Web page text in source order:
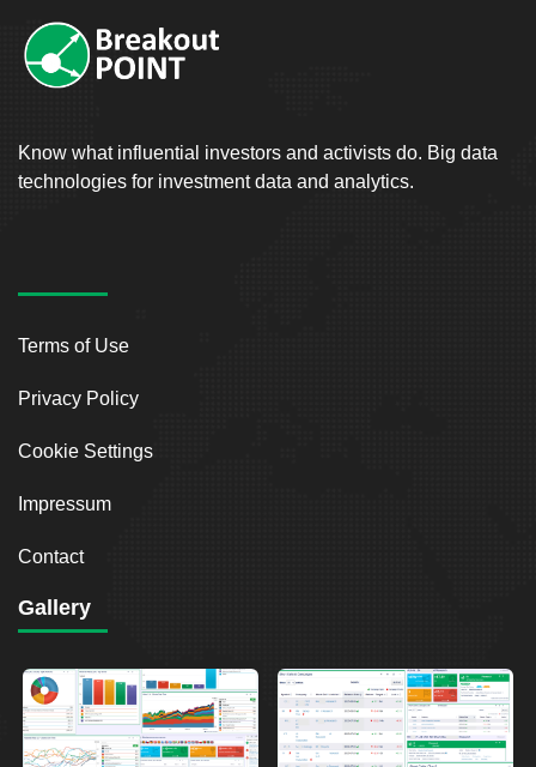
Know what influential investors and activists do. Big data
technologies for investment data and analytics.
Terms of Use
Privacy Policy
Cookie Settings
Impressum
Contact
Gallery